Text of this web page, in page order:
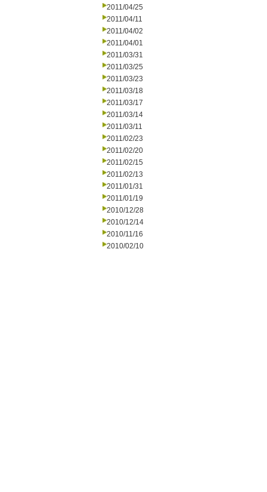
2011/04/25
2011/04/11
2011/04/02
2011/04/01
2011/03/31
2011/03/25
2011/03/23
2011/03/18
2011/03/17
2011/03/14
2011/03/11
2011/02/23
2011/02/20
2011/02/15
2011/02/13
2011/01/31
2011/01/19
2010/12/28
2010/12/14
2010/11/16
2010/02/10